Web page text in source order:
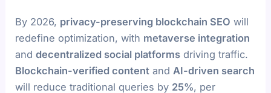
By 2026, privacy-preserving blockchain SEO will
redefine optimization, with metaverse integration
anddecentralized social platforms driving traffic.
Blockchain-verified content and AI-driven search
will reduce traditional queries by 25%, per